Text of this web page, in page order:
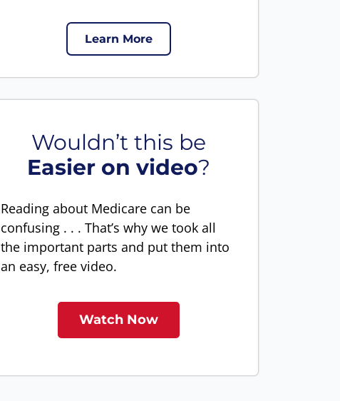
Learn More
Wouldn’t this be
Easier on video?
Reading about Medicare can be
confusing . . . That’s why we took all
the important parts and put them into
an easy, free video.
Watch Now